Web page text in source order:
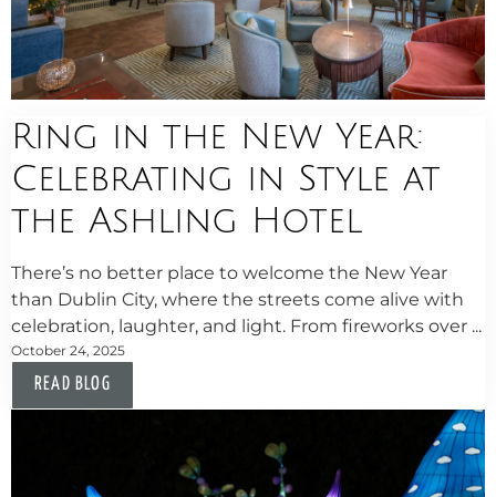
Ring in the New Year:
Celebrating in Style at
the Ashling Hotel
There’s no better place to welcome the New Year
than Dublin City, where the streets come alive with
celebration, laughter, and light. From fireworks over ...
October 24, 2025
READ BLOG